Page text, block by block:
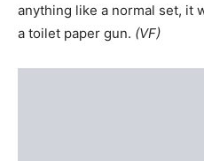
anything like a normal set, it
a toilet paper gun. (VF)